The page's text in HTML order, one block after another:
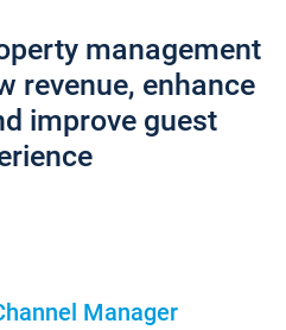
management
revenue, enhance
improve guest
Manager